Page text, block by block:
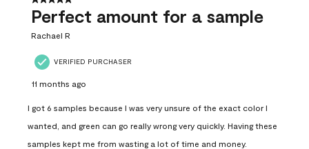
Perfect amount for a sample
Rachael R
VERIFIED PURCHASER
11 months ago
I got 6 samples because I was very unsure of the exact color I
wanted, and green can go really wrong very quickly. Having these
samples kept me from wasting a lot of time and money.